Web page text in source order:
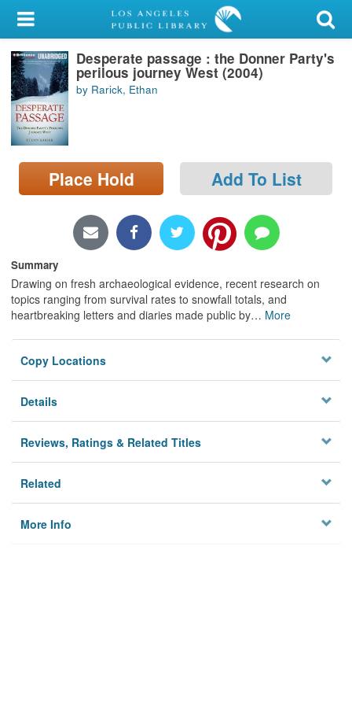
My Account
Library Card
Sign In
Search
Locations/Hours (external
page)
Desperate passage : the Donner Party's
perilous journey West (2004)
by Rarick, Ethan
Place Hold Add To List
Summary
Drawing on fresh archaeological evidence, recent research on
topics ranging from survival rates to snowfall totals, and
heartbreaking letters and diaries made public by… More
Copy Locations
Details
Reviews, Ratings & Related Titles
Related
More Info